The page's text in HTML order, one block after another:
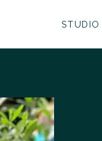
STUDIO